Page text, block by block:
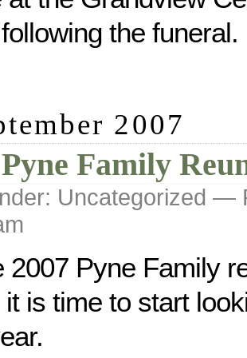
the funeral.
2007
Family
Uncategorized —
2007 Pyne Family
is time to start